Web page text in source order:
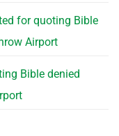
for quoting Bible
Airport
Bible denied